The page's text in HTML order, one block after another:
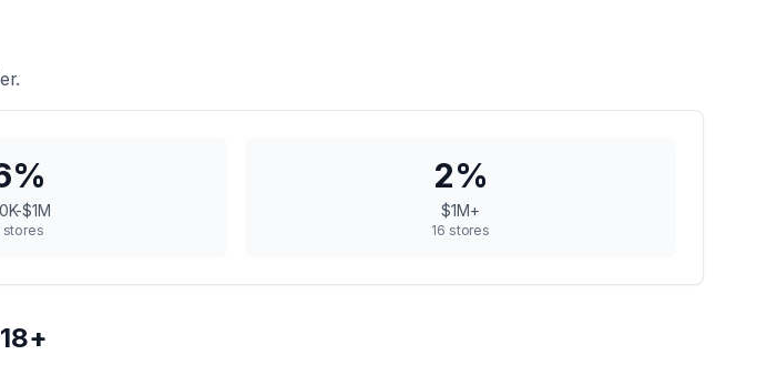
%
$1M
stores
2%
$1M+
16 stores